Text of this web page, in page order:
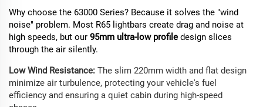
Why choose the 63000 Series? Because it solves the "wind
noise" problem. Most R65 lightbars create drag and noise at
high speeds, but our 95mm ultra-low profile design slices
through the air silently.
Low Wind Resistance: The slim 220mm width and flat design
minimize air turbulence, protecting your vehicle's fuel
efficiency and ensuring a quiet cabin during high-speed